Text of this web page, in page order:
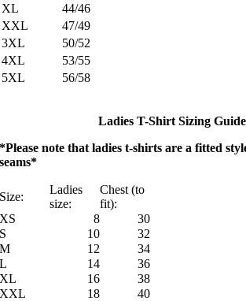
XL
44/46
XXL
47/49
3XL
50/52
4XL
53/55
5XL
56/58
Ladies T-Shirt Sizing
*Please note that ladies t-shirts are a fitted
seams*
Size:
Ladies
size:
Chest (to
fit):
XS
8
30
S
10
32
M
12
34
L
14
36
XL
16
38
XXL
18 40